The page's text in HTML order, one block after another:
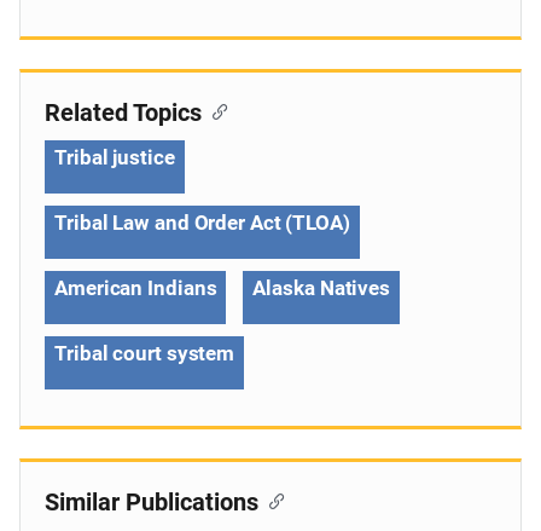
Related Topics
Tribal justice
Tribal Law and Order Act (TLOA)
American Indians Alaska Natives
Tribal court system
Similar Publications